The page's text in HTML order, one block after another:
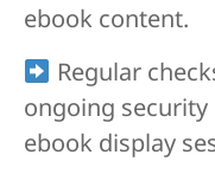
ebook content.
Regular
ongoing
ebook display